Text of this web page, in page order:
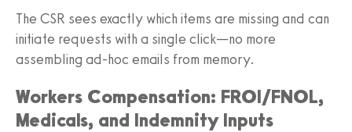
The CSR sees exactly which items are missing and can
initiate requests with a single click—no more
assembling ad‑hoc emails from memory.
Workers Compensation: FROI/FNOL,
Medicals, and Indemnity Inputs